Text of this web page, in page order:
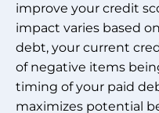
improve your credit
impact varies based
debt, your current
of negative items
timing of your paid
maximizes potential